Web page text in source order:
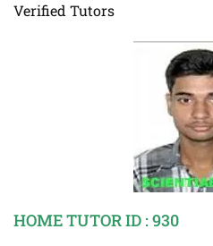
Verified Tutors
HOME TUTOR ID : 930